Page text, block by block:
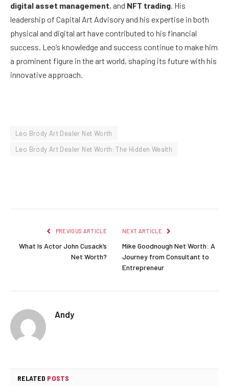
digital asset management, and NFT trading. His
leadership of Capital Art Advisory and his expertise in both
physical and digital art have contributed to his financial
success. Leo’s knowledge and success continue to make him
a prominent figure in the art world, shaping its future with his
innovative approach.
Leo Brody Art Dealer Net Worth
Leo Brody Art Dealer Net Worth: The Hidden Wealth
PREVIOUS ARTICLE
What Is Actor John Cusack’s
Net Worth?
NEXT ARTICLE
Mike Goodnough Net Worth: A
Journey from Consultant to
Entrepreneur
Andy
RELATED POSTS